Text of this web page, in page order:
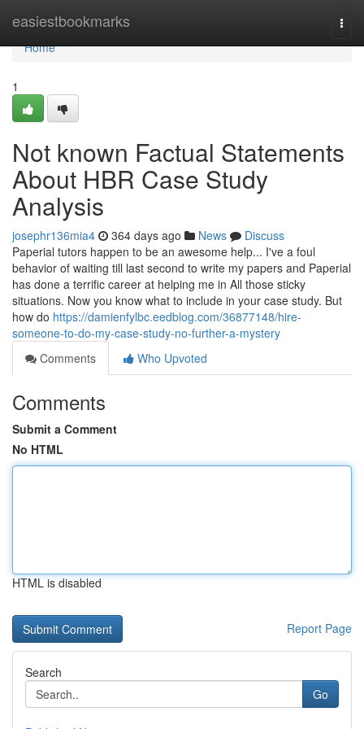
easiestbookmarks
Home
Home
1
Not known Factual Statements
About HBR Case Study
Analysis
josephr136mia4 364 days ago News
Discuss
Paperial tutors happen to be an awesome help... I've a foul
behavior of waiting till last second to write my papers and Paperial
has done a terrific career at helping me in All those sticky
situations. Now you know what to include in your case study. But
how do https://damienfylbc.eedblog.com/36877148/hire-
someone-to-do-my-case-study-no-further-a-mystery
Comments
Who Upvoted
Comments
Submit a Comment
No HTML
HTML is disabled
Report Page
Search
Go